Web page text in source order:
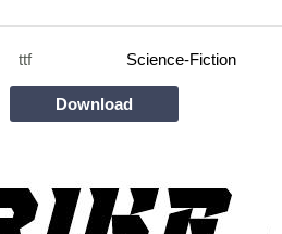
ttf Science-Fiction
Download